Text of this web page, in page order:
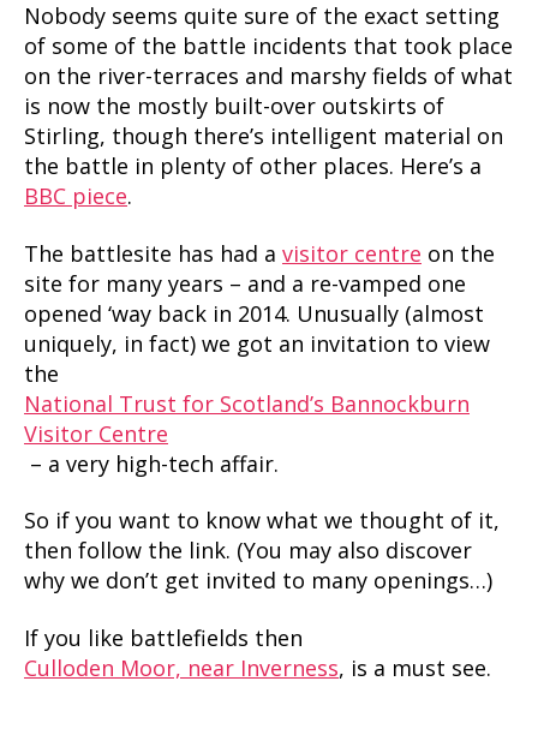
Nobody seems quite sure of the exact setting
of some of the battle incidents that took place
on the river-terraces and marshy fields of what
is now the mostly built-over outskirts of
Stirling, though there’s intelligent material on
the battle in plenty of other places. Here’s a
BBC piece.
The battlesite has had a visitor centre on the
site for many years – and a re-vamped one
opened ‘way back in 2014. Unusually (almost
uniquely, in fact) we got an invitation to view
the
National Trust for Scotland’s Bannockburn
Visitor Centre
– a very high-tech affair.
So if you want to know what we thought of it,
then follow the link. (You may also discover
why we don’t get invited to many openings…)
If you like battlefields then
Culloden Moor, near Inverness, is a must see.